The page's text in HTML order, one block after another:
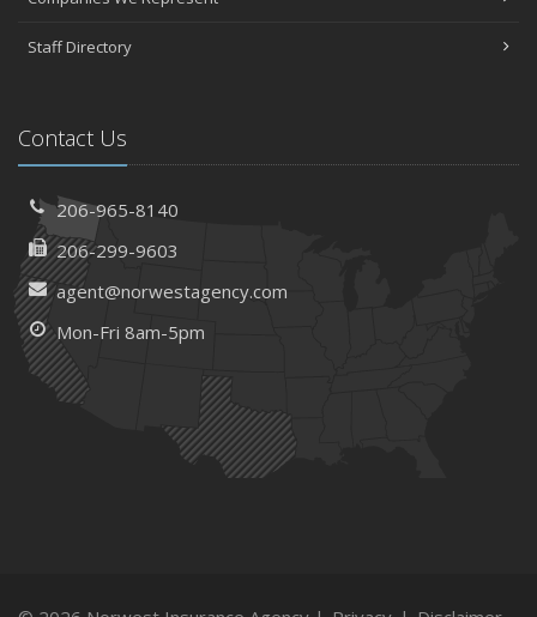
Staff Directory
Contact Us
206-965-8140
206-299-9603
agent@norwestagency.com
Mon-Fri 8am-5pm